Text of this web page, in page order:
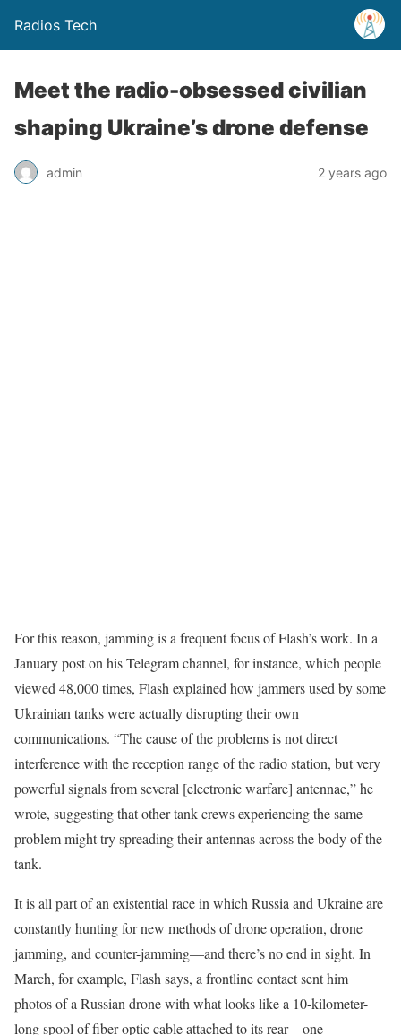
Radios Tech
Meet the radio-obsessed civilian
shaping Ukraine’s drone defense
admin 2 years ago
For this reason, jamming is a frequent focus of Flash’s work. In a
January post on his Telegram channel, for instance, which people
viewed 48,000 times, Flash explained how jammers used by some
Ukrainian tanks were actually disrupting their own
communications. “The cause of the problems is not direct
interference with the reception range of the radio station, but very
powerful signals from several [electronic warfare] antennae,” he
wrote, suggesting that other tank crews experiencing the same
problem might try spreading their antennas across the body of the
tank.
It is all part of an existential race in which Russia and Ukraine are
constantly hunting for new methods of drone operation, drone
jamming, and counter-jamming—and there’s no end in sight. In
March, for example, Flash says, a frontline contact sent him
photos of a Russian drone with what looks like a 10-kilometer-
long spool of fiber-optic cable attached to its rear—one